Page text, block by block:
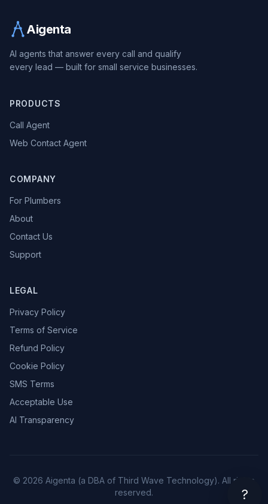
Aigenta
AI agents that answer every call and qualify
every lead — built for small service businesses.
PRODUCTS
Call Agent
Web Contact Agent
COMPANY
For Plumbers
About
Contact Us
Support
LEGAL
Privacy Policy
Terms of Service
Refund Policy
Cookie Policy
SMS Terms
Acceptable Use
AI Transparency
© 2026 Aigenta (a DBA of Third Wave Technology). All rights
reserved.
?